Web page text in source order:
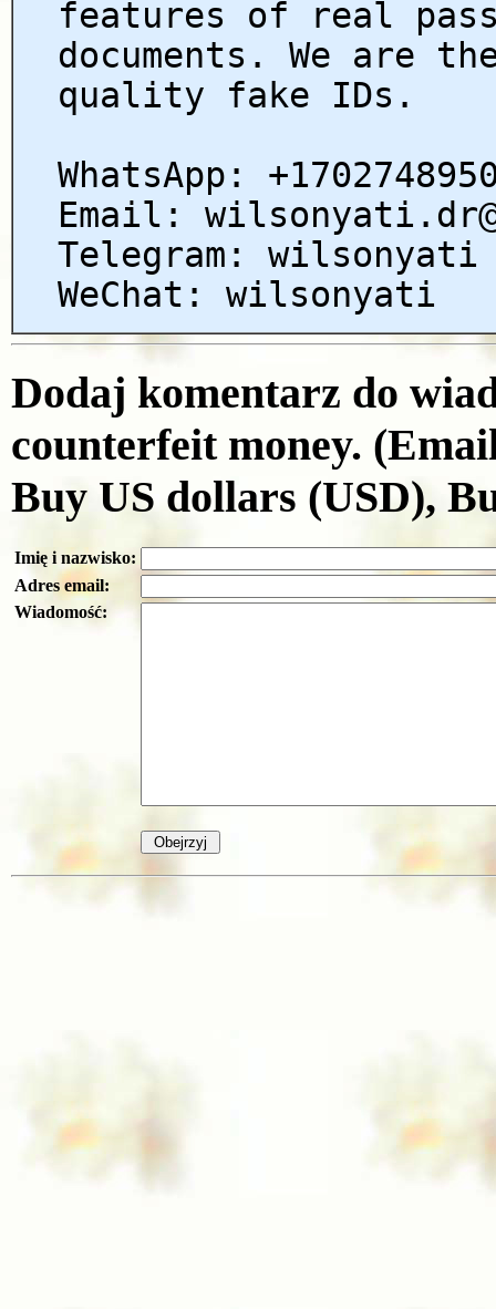
features of real
documents. We are
quality fake IDs.
WhatsApp:
Email:
Telegram: wilsonyati
WeChat: wilsonyati
Dodaj komentarz do
counterfeit money.
Buy US dollars (USD),
Imię i nazwisko:
Adres email:
Wiadomość: